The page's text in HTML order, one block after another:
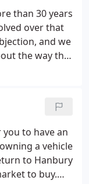
than 30 years
over that
and we
the way the
to have an
a vehicle
to Hanbury
to buy.